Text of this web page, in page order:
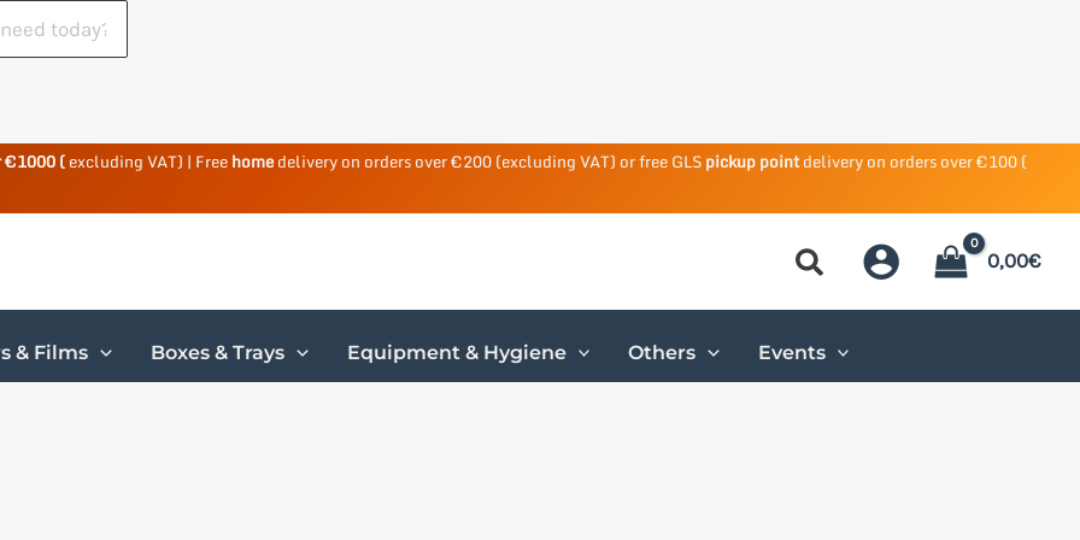
€1000 (excluding VAT) | Freehomedelivery on orders over €200 (excluding VAT) or free GLSpickup pointdelivery on orders over €100 (
0,00€
& Films Boxes & Trays Equipment & Hygiene Others Events